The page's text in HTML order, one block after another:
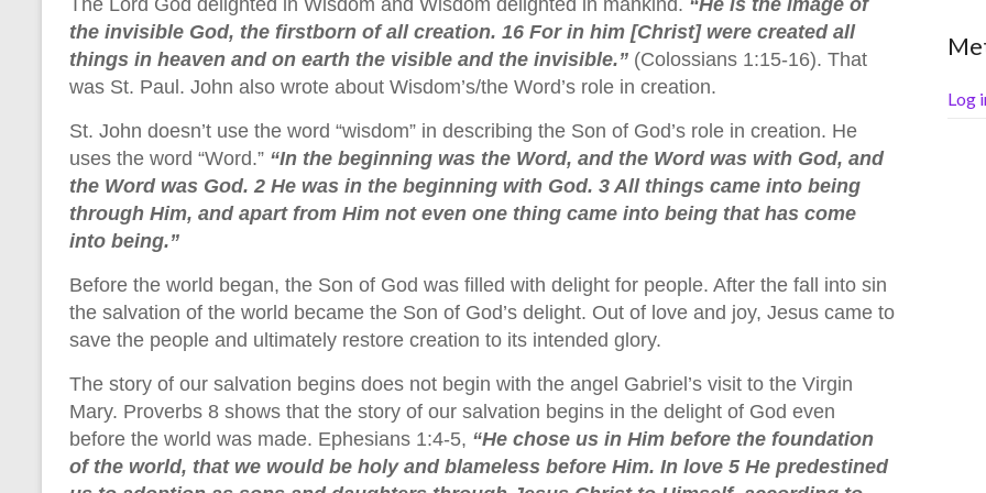
the invisible God, the firstborn of all creation. 16 For in him [Christ] were created all
things in heaven and on earth the visible and the invisible.” (Colossians 1:15-16). That
was St. Paul. John also wrote about Wisdom’s/the Word’s role in creation.
St. John doesn’t use the word “wisdom” in describing the Son of God’s role in creation. He
uses the word “Word.” “In the beginning was the Word, and the Word was with God, and
the Word was God. 2 He was in the beginning with God. 3 All things came into being
through Him, and apart from Him not even one thing came into being that has come
into being.”
Before the world began, the Son of God was filled with delight for people. After the fall into sin
the salvation of the world became the Son of God’s delight. Out of love and joy, Jesus came to
save the people and ultimately restore creation to its intended glory.
The story of our salvation begins does not begin with the angel Gabriel’s visit to the Virgin
Mary. Proverbs 8 shows that the story of our salvation begins in the delight of God even
before the world was made. Ephesians 1:4-5, “He chose us in Him before the foundation
of the world, that we would be holy and blameless before Him. In love 5 He predestined
Log